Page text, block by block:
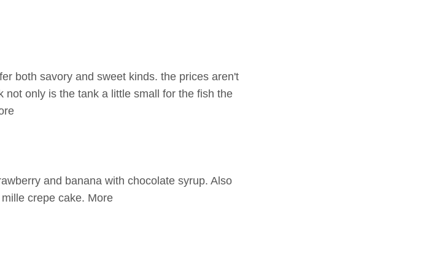
both savory and sweet kinds. the prices aren't
only is the tank a little small for the fish the
and banana with chocolate syrup. Also
crepe cake. More